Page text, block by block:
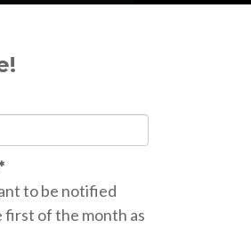
to be notified
first of the month as